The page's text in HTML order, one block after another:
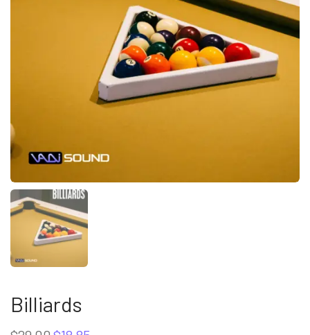
Billiards